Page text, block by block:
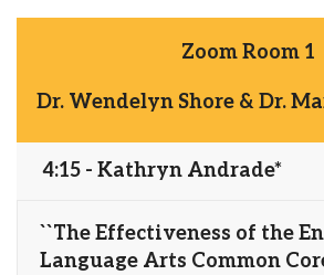
Zoom Room 1
Dr. Wendelyn Shore & Dr.
4:15 - Kathryn Andrade*
``The Effectiveness of the
Language Arts Common